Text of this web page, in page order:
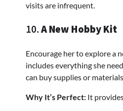
visits are infrequent.
10.A New Hobby Kit
Encourage her to explore a
includes everything she
can buy supplies or
Why It’s Perfect: It